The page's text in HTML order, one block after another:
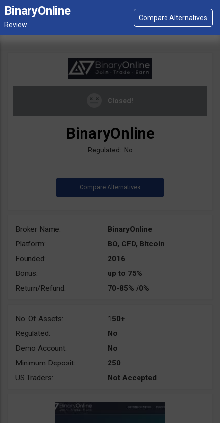
BinaryOnline
Closed!
BinaryOnline
Regulated: No
Broker Name:
BinaryOnline
Platform:
BO, CFD, Bitcoin
Founded:
2016
Bonus:
up to 75%
Return/Refund:
70-85% /0%
No. Of Assets:
150+
Regulated:
No
Demo Account:
No
Minimum Deposit:
250
US Traders:
Not Accepted